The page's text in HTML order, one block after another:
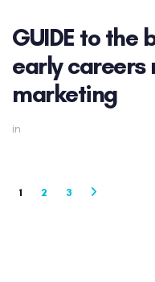
GUIDE to the
early careers
marketing
in
1 2 3